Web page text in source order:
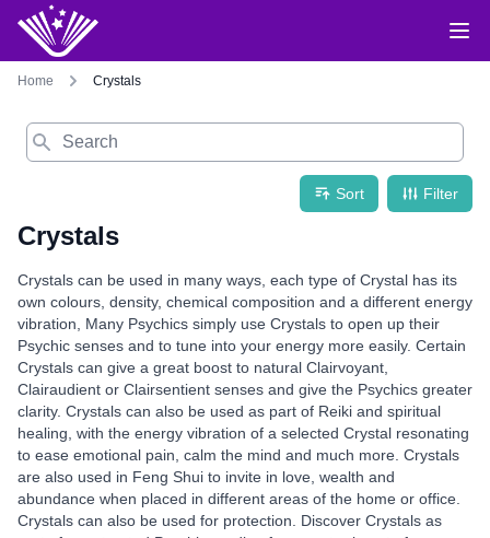
Home Crystals
Search
Sort Filter
Crystals
Crystals can be used in many ways, each type of Crystal has its
own colours, density, chemical composition and a different energy
vibration, Many Psychics simply use Crystals to open up their
Psychic senses and to tune into your energy more easily. Certain
Crystals can give a great boost to natural Clairvoyant,
Clairaudient or Clairsentient senses and give the Psychics greater
clarity. Crystals can also be used as part of Reiki and spiritual
healing, with the energy vibration of a selected Crystal resonating
to ease emotional pain, calm the mind and much more. Crystals
are also used in Feng Shui to invite in love, wealth and
abundance when placed in different areas of the home or office.
Crystals can also be used for protection. Discover Crystals as